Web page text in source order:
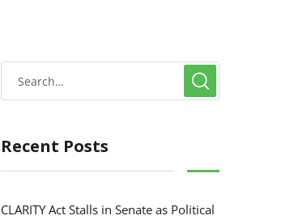
Recent Posts
CLARITY Act Stalls in Senate as Political